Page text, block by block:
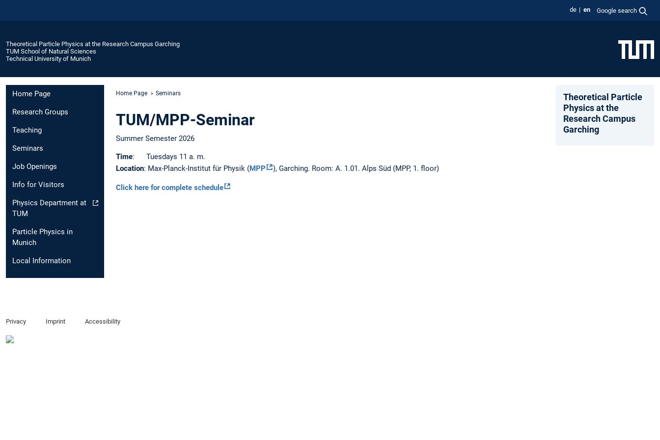
de en Google search
Theoretical Particle Physics at the Research Campus Garching
TUM School of Natural Sciences
Technical University of Munich
Home Page
Research Groups
Teaching
Seminars
Job Openings
Info for Visitors
Physics Department at
TUM
Particle Physics in
Munich
Local Information
Home Page Seminars
TUM/MPP-Seminar
Summer Semester 2026
Time: Tuesdays 11 a. m.
Location: Max-Planck-Institut für Physik (MPP ), Garching. Room: A. 1.01. Alps Süd (MPP, 1. floor)
Click here for complete schedule
Theoretical Particle
Physics at the
Research Campus
Garching
Privacy Imprint Accessibility